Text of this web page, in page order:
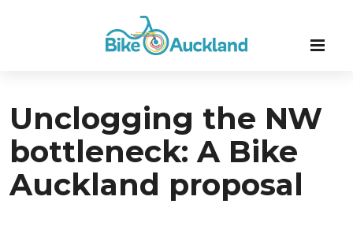
Unclogging the NW
bottleneck: A Bike
Auckland proposal